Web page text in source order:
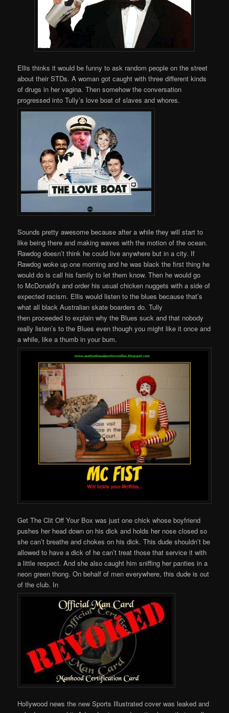
Ellis thinks it would be funny to ask random people on the street
about their STDs. A woman got caught with three different kinds
of drugs in her vagina. Then somehow the conversation
progressed into Tully’s love boat of slaves and whores.
Sounds pretty awesome because after a while they will start to
like being there and making waves with the motion of the ocean.
Rawdog doesn’t think he could live anywhere but in a city. If
Rawdog woke up one morning and he was black the first thing he
would do is call his family to let them know. Then he would go
to McDonald’s and order his usual chicken nuggets with a side of
expected racism. Ellis would listen to the blues because that’s
what all black Australian skate boarders do. Tully
then proceeded to explain why the Blues suck and that nobody
really listen’s to the Blues even though you might like it once and
a while, like a thumb in your bum.
Get The Clit Off Your Box was just one chick whose boyfriend
pushes her head down on his dick and holds her nose closed so
she can’t breathe and chokes on his dick. This dude shouldn’t be
allowed to have a dick of he can’t treat those that service it with
a little respect. And she also caught him sniffing her panties in a
neon green thong. On behalf of men everywhere, this dude is out
of the club. In
Hollywood news the new Sports Illustrated cover was leaked and